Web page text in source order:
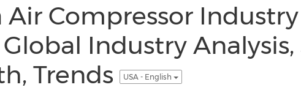
Air Compressor
Global Industry Analysis,
Trends
USA - English